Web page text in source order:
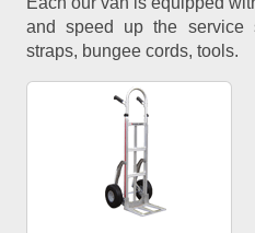
and speed up the service
straps, bungee cords, tools.